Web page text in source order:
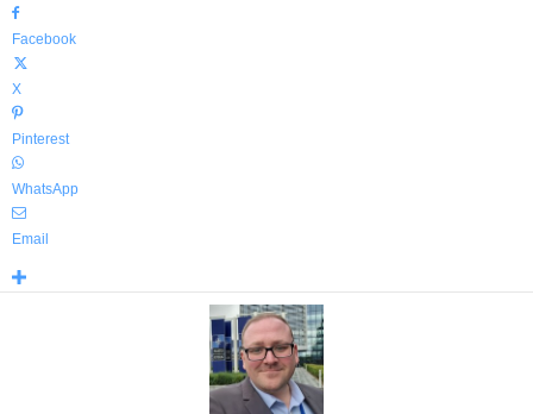
Facebook
X
Pinterest
WhatsApp
Email